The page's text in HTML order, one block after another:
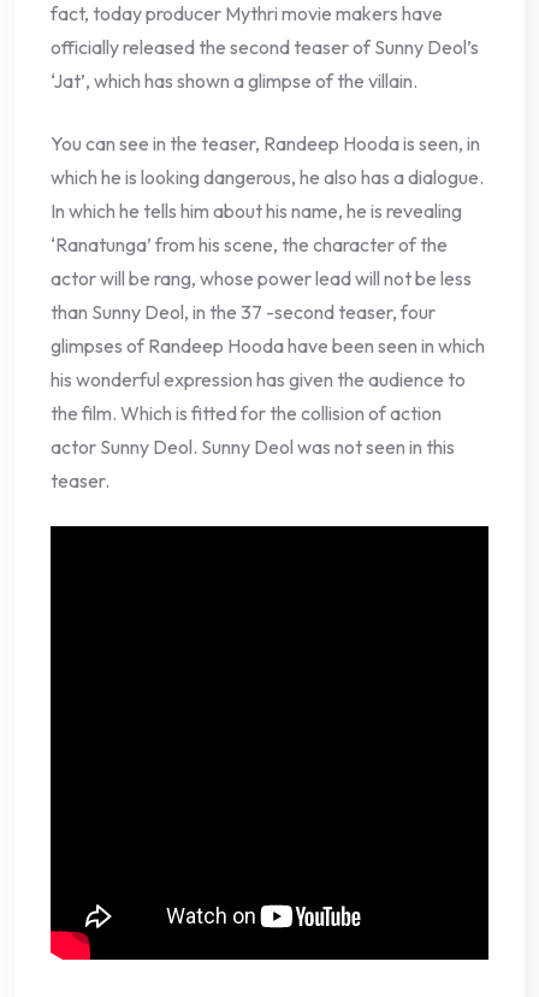
fact, today producer Mythri movie makers have
officially released the second teaser of Sunny Deol’s
‘Jat’, which has shown a glimpse of the villain.
You can see in the teaser, Randeep Hooda is seen, in
which he is looking dangerous, he also has a dialogue.
In which he tells him about his name, he is revealing
‘Ranatunga’ from his scene, the character of the
actor will be rang, whose power lead will not be less
than Sunny Deol, in the 37 -second teaser, four
glimpses of Randeep Hooda have been seen in which
his wonderful expression has given the audience to
the film. Which is fitted for the collision of action
actor Sunny Deol. Sunny Deol was not seen in this
teaser.